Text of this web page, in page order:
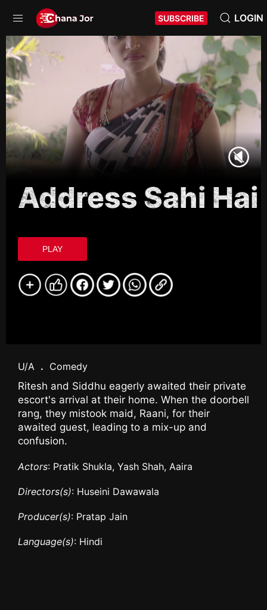
SUBSCRIBE LOGIN
Address Sahi Hai
PLAY
U/A . Comedy
Ritesh and Siddhu eagerly awaited their private
escort's arrival at their home. When the doorbell
rang, they mistook maid, Raani, for their
awaited guest, leading to a mix-up and
confusion.
Actors: Pratik Shukla, Yash Shah, Aaira
Directors(s): Huseini Dawawala
Producer(s): Pratap Jain
Language(s): Hindi